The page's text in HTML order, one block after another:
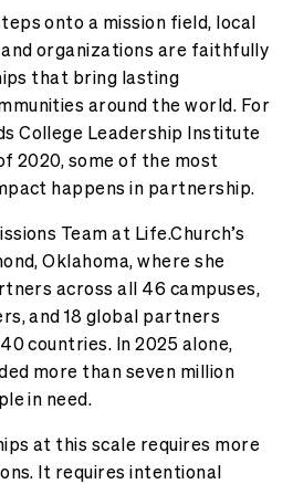
onto a mission field, local
organizations are faithfully
that bring lasting
around the world. For
College Leadership Institute
2020, some of the most
happens in partnership.
Team at Life.Church’s
Oklahoma, where she
across all 46 campuses,
and 18 global partners
countries. In 2025 alone,
more than seven million
in need.
at this scale requires more
It requires intentional